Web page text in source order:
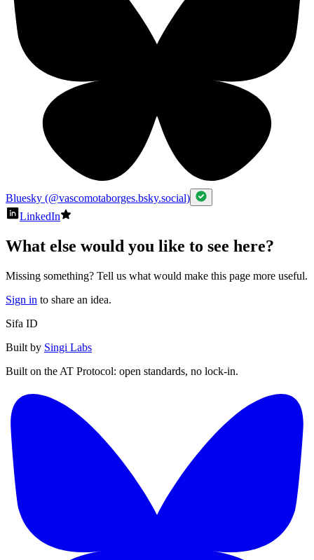
Bluesky (@vascomotaborges.bsky.social)
LinkedIn
What else would you like to see here?
Missing something? Tell us what would make this page more useful.
Sign in to share an idea.
Sifa ID
Built by Singi Labs
Built on the AT Protocol: open standards, no lock-in.